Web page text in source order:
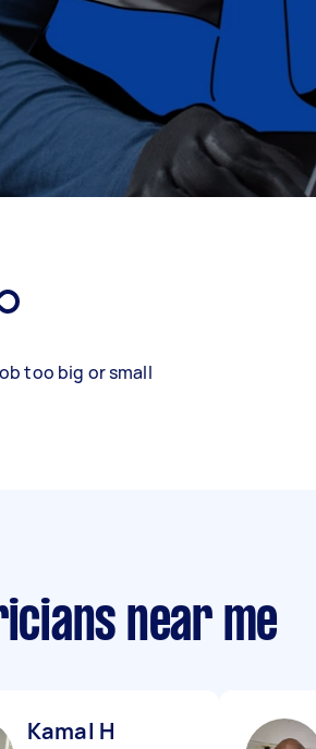
too big or small
near me
Kamal H